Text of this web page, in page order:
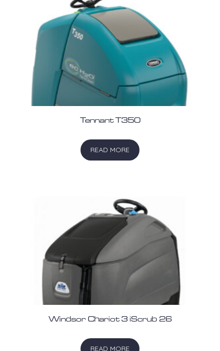
Tennant T350
READ MORE
Windsor Chariot 3 iScrub 26
READ MORE